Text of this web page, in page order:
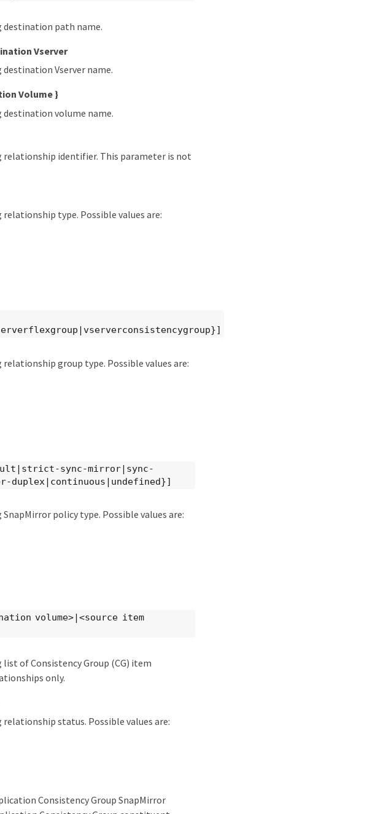
destination path name.
Vserver
Vserver name.
Volume }
volume name.
identifier. This parameter is not
type. Possible values are:
group type. Possible values are:
sync-mirror|sync-
duplex|continuous|undefined}]
policy type. Possible values are:
volume>|<source item
of Consistency Group (CG) item
only.
status. Possible values are:
Consistency Group SnapMirror